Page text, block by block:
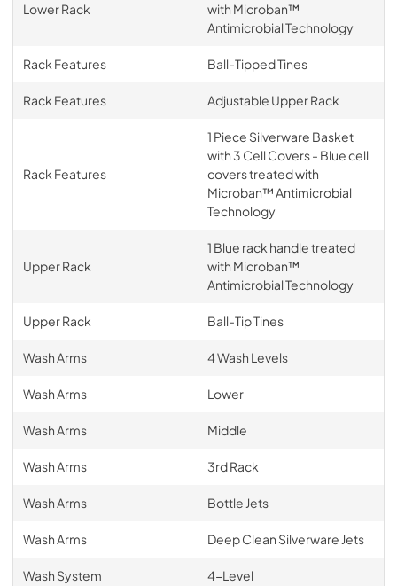
Lower Rack
with Microban™
Antimicrobial Technology
Rack Features Ball-Tipped Tines
Rack Features Adjustable Upper Rack
Rack Features
1 Piece Silverware Basket
with 3 Cell Covers - Blue cell
covers treated with
Microban™ Antimicrobial
Technology
Upper Rack
1 Blue rack handle treated
with Microban™
Antimicrobial Technology
Upper Rack Ball-Tip Tines
Wash Arms 4 Wash Levels
Wash Arms Lower
Wash Arms Middle
Wash Arms 3rd Rack
Wash Arms Bottle Jets
Wash Arms Deep Clean Silverware Jets
Wash System 4-Level